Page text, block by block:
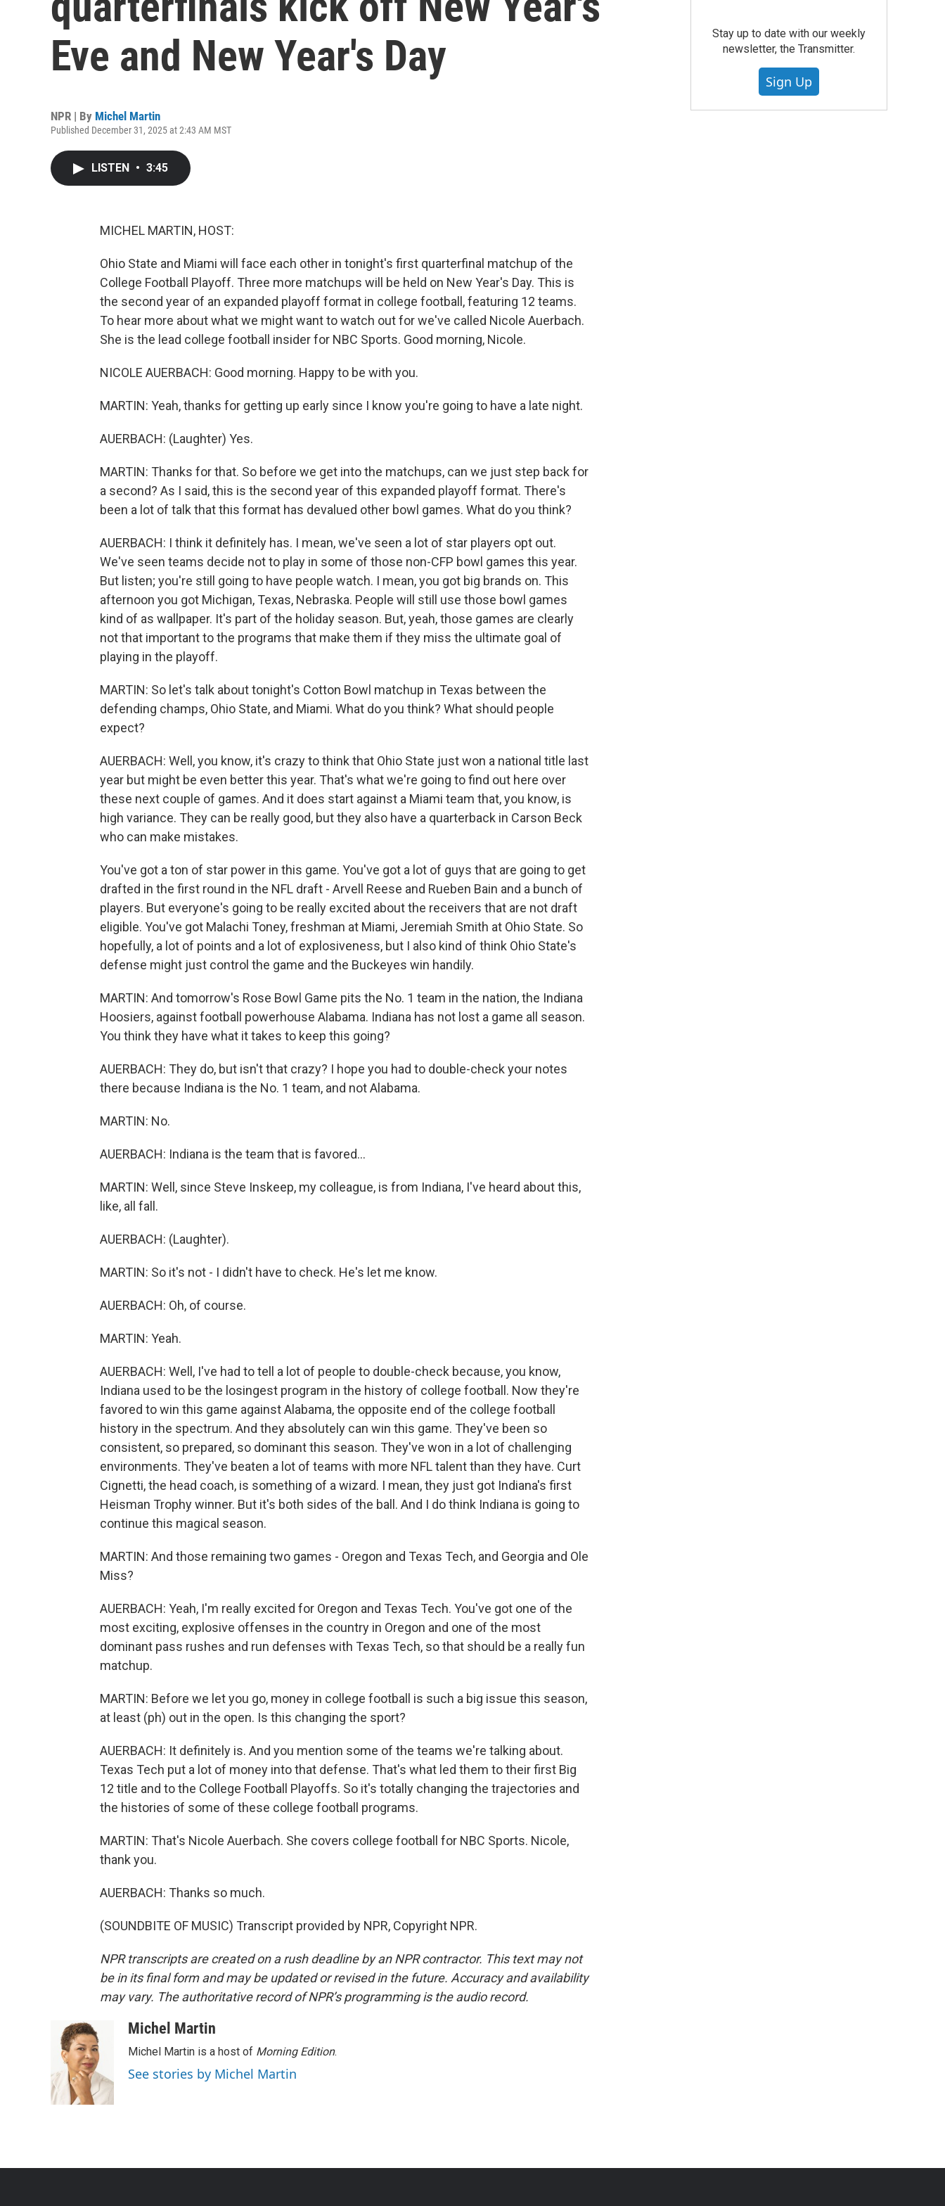
Eve and New Year's Day
NPR | By Michel Martin
Published December 31, 2025 at 2:43 AM MST
LISTEN • 3:45
MICHEL MARTIN, HOST:
Ohio State and Miami will face each other in tonight's first quarterfinal matchup of the
College Football Playoff. Three more matchups will be held on New Year's Day. This is
the second year of an expanded playoff format in college football, featuring 12 teams.
To hear more about what we might want to watch out for we've called Nicole Auerbach.
She is the lead college football insider for NBC Sports. Good morning, Nicole.
NICOLE AUERBACH: Good morning. Happy to be with you.
MARTIN: Yeah, thanks for getting up early since I know you're going to have a late night.
AUERBACH: (Laughter) Yes.
MARTIN: Thanks for that. So before we get into the matchups, can we just step back for
a second? As I said, this is the second year of this expanded playoff format. There's
been a lot of talk that this format has devalued other bowl games. What do you think?
AUERBACH: I think it definitely has. I mean, we've seen a lot of star players opt out.
We've seen teams decide not to play in some of those non-CFP bowl games this year.
But listen; you're still going to have people watch. I mean, you got big brands on. This
afternoon you got Michigan, Texas, Nebraska. People will still use those bowl games
kind of as wallpaper. It's part of the holiday season. But, yeah, those games are clearly
not that important to the programs that make them if they miss the ultimate goal of
playing in the playoff.
MARTIN: So let's talk about tonight's Cotton Bowl matchup in Texas between the
defending champs, Ohio State, and Miami. What do you think? What should people
expect?
AUERBACH: Well, you know, it's crazy to think that Ohio State just won a national title last
year but might be even better this year. That's what we're going to find out here over
these next couple of games. And it does start against a Miami team that, you know, is
high variance. They can be really good, but they also have a quarterback in Carson Beck
who can make mistakes.
You've got a ton of star power in this game. You've got a lot of guys that are going to get
drafted in the first round in the NFL draft - Arvell Reese and Rueben Bain and a bunch of
players. But everyone's going to be really excited about the receivers that are not draft
eligible. You've got Malachi Toney, freshman at Miami, Jeremiah Smith at Ohio State. So
hopefully, a lot of points and a lot of explosiveness, but I also kind of think Ohio State's
defense might just control the game and the Buckeyes win handily.
MARTIN: And tomorrow's Rose Bowl Game pits the No. 1 team in the nation, the Indiana
Hoosiers, against football powerhouse Alabama. Indiana has not lost a game all season.
You think they have what it takes to keep this going?
AUERBACH: They do, but isn't that crazy? I hope you had to double-check your notes
there because Indiana is the No. 1 team, and not Alabama.
MARTIN: No.
AUERBACH: Indiana is the team that is favored...
MARTIN: Well, since Steve Inskeep, my colleague, is from Indiana, I've heard about this,
like, all fall.
AUERBACH: (Laughter).
MARTIN: So it's not - I didn't have to check. He's let me know.
AUERBACH: Oh, of course.
MARTIN: Yeah.
AUERBACH: Well, I've had to tell a lot of people to double-check because, you know,
Indiana used to be the losingest program in the history of college football. Now they're
favored to win this game against Alabama, the opposite end of the college football
history in the spectrum. And they absolutely can win this game. They've been so
consistent, so prepared, so dominant this season. They've won in a lot of challenging
environments. They've beaten a lot of teams with more NFL talent than they have. Curt
Cignetti, the head coach, is something of a wizard. I mean, they just got Indiana's first
Heisman Trophy winner. But it's both sides of the ball. And I do think Indiana is going to
continue this magical season.
MARTIN: And those remaining two games - Oregon and Texas Tech, and Georgia and Ole
Miss?
AUERBACH: Yeah, I'm really excited for Oregon and Texas Tech. You've got one of the
most exciting, explosive offenses in the country in Oregon and one of the most
dominant pass rushes and run defenses with Texas Tech, so that should be a really fun
matchup.
MARTIN: Before we let you go, money in college football is such a big issue this season,
at least (ph) out in the open. Is this changing the sport?
AUERBACH: It definitely is. And you mention some of the teams we're talking about.
Texas Tech put a lot of money into that defense. That's what led them to their first Big
12 title and to the College Football Playoffs. So it's totally changing the trajectories and
the histories of some of these college football programs.
MARTIN: That's Nicole Auerbach. She covers college football for NBC Sports. Nicole,
thank you.
AUERBACH: Thanks so much.
(SOUNDBITE OF MUSIC) Transcript provided by NPR, Copyright NPR.
NPR transcripts are created on a rush deadline by an NPR contractor. This text may not
be in its final form and may be updated or revised in the future. Accuracy and availability
may vary. The authoritative record of NPR’s programming is the audio record.
Michel Martin
Michel Martin is a host of Morning Edition.
See stories by Michel Martin
Stay up to date with our weekly
newsletter, the Transmitter.
Sign Up